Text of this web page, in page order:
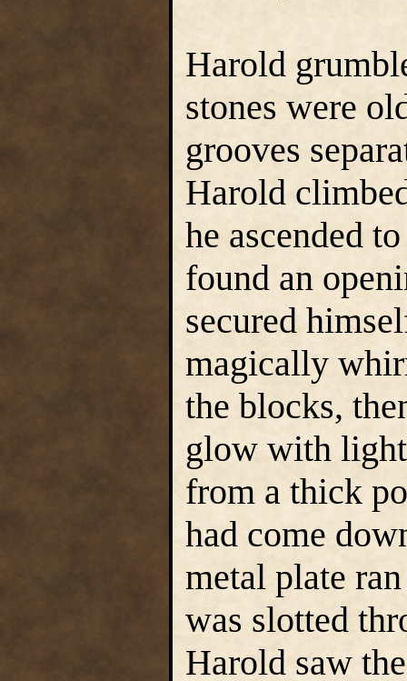
Harold
stones were
grooves
Harold
he ascended
found an
secured
magically
the blocks,
glow with
from a thick
had come
metal plate
was slotted
Harold saw